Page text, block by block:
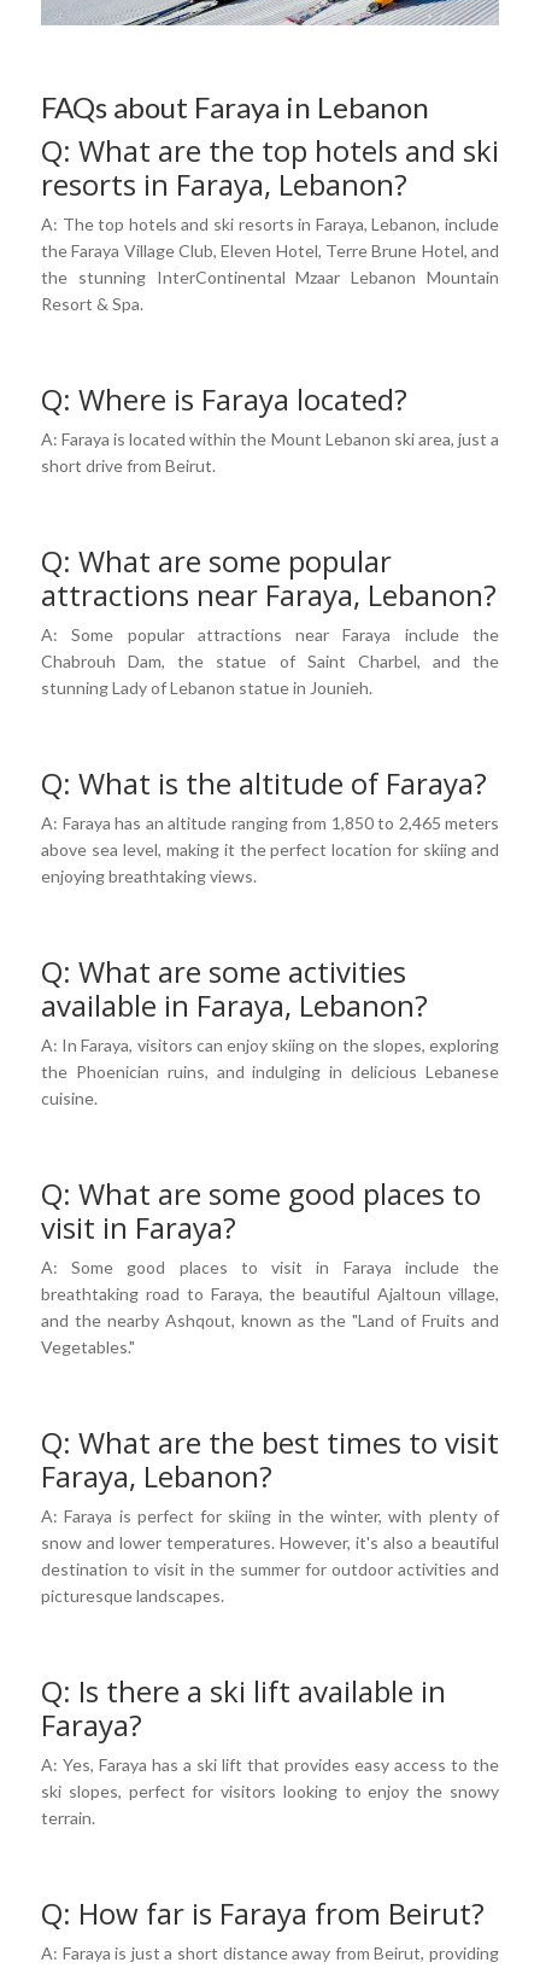
FAQs about Faraya in Lebanon
Q: What are the top hotels and ski
resorts in Faraya, Lebanon?
A: The top hotels and ski resorts in Faraya, Lebanon, include
the Faraya Village Club, Eleven Hotel, Terre Brune Hotel, and
the stunning InterContinental Mzaar Lebanon Mountain
Resort & Spa.
Q: Where is Faraya located?
A: Faraya is located within the Mount Lebanon ski area, just a
short drive from Beirut.
Q: What are some popular
attractions near Faraya, Lebanon?
A: Some popular attractions near Faraya include the
Chabrouh Dam, the statue of Saint Charbel, and the
stunning Lady of Lebanon statue in Jounieh.
Q: What is the altitude of Faraya?
A: Faraya has an altitude ranging from 1,850 to 2,465 meters
above sea level, making it the perfect location for skiing and
enjoying breathtaking views.
Q: What are some activities
available in Faraya, Lebanon?
A: In Faraya, visitors can enjoy skiing on the slopes, exploring
the Phoenician ruins, and indulging in delicious Lebanese
cuisine.
Q: What are some good places to
visit in Faraya?
A: Some good places to visit in Faraya include the
breathtaking road to Faraya, the beautiful Ajaltoun village,
and the nearby Ashqout, known as the "Land of Fruits and
Vegetables."
Q: What are the best times to visit
Faraya, Lebanon?
A: Faraya is perfect for skiing in the winter, with plenty of
snow and lower temperatures. However, it's also a beautiful
destination to visit in the summer for outdoor activities and
picturesque landscapes.
Q: Is there a ski lift available in
Faraya?
A: Yes, Faraya has a ski lift that provides easy access to the
ski slopes, perfect for visitors looking to enjoy the snowy
terrain.
Q: How far is Faraya from Beirut?
A: Faraya is just a short distance away from Beirut, providing